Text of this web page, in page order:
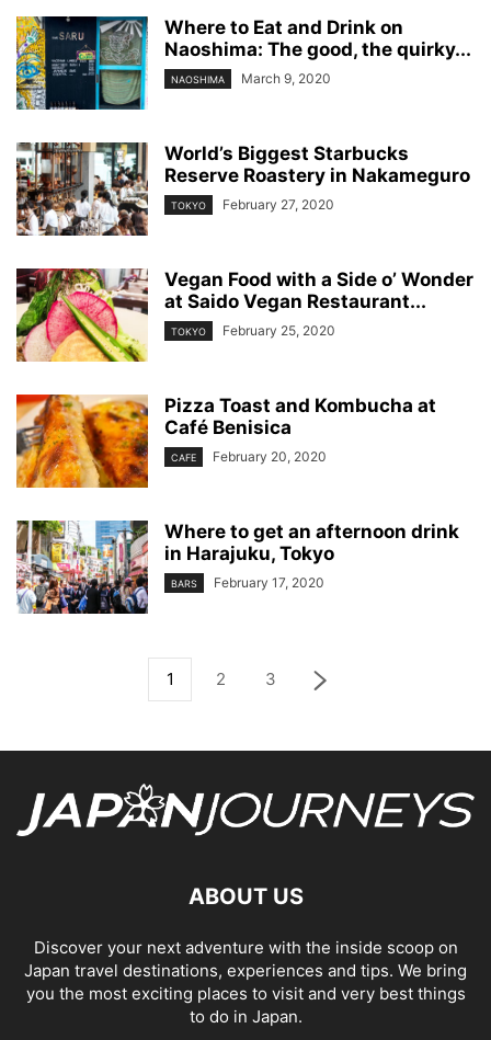
Where to Eat and Drink on
Naoshima: The good, the quirky...
NAOSHIMA March 9, 2020
World’s Biggest Starbucks
Reserve Roastery in Nakameguro
TOKYO February 27, 2020
Vegan Food with a Side o’ Wonder
at Saido Vegan Restaurant...
TOKYO February 25, 2020
Pizza Toast and Kombucha at
Café Benisica
CAFE February 20, 2020
Where to get an afternoon drink
in Harajuku, Tokyo
BARS February 17, 2020
1 2 3
ABOUT US
Discover your next adventure with the inside scoop on
Japan travel destinations, experiences and tips. We bring
you the most exciting places to visit and very best things
to do in Japan.